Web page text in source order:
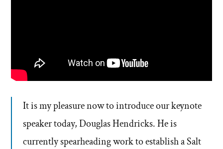
It is my pleasure now to introduce our keynote
speaker today, Douglas Hendricks. He is
currently spearheading work to establish a Salt